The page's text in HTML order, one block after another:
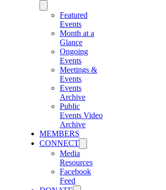
Featured
Events
Month at a
Glance
Ongoing
Events
Meetings &
Events
Events
Archive
Public
Events Video
Archive
MEMBERS
CONNECT
Media
Resources
Facebook
Feed